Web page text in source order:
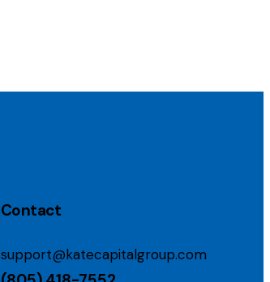
Contact
support@katecapitalgroup.com